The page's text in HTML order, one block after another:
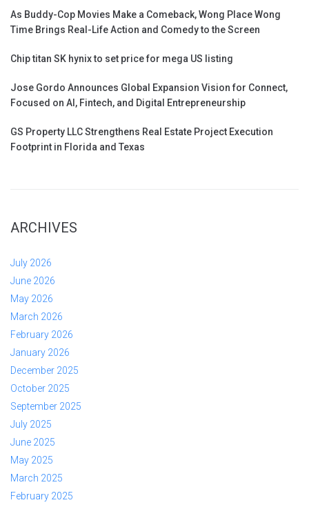
As Buddy-Cop Movies Make a Comeback, Wong Place Wong
Time Brings Real-Life Action and Comedy to the Screen
Chip titan SK hynix to set price for mega US listing
Jose Gordo Announces Global Expansion Vision for Connect,
Focused on AI, Fintech, and Digital Entrepreneurship
GS Property LLC Strengthens Real Estate Project Execution
Footprint in Florida and Texas
ARCHIVES
July 2026
June 2026
May 2026
March 2026
February 2026
January 2026
December 2025
October 2025
September 2025
July 2025
June 2025
May 2025
March 2025
February 2025